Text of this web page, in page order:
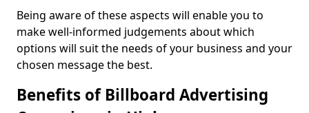
Being aware of these aspects will enable you to
make well-informed judgements about which
options will suit the needs of your business and your
chosen message the best.
Benefits of Billboard Advertising